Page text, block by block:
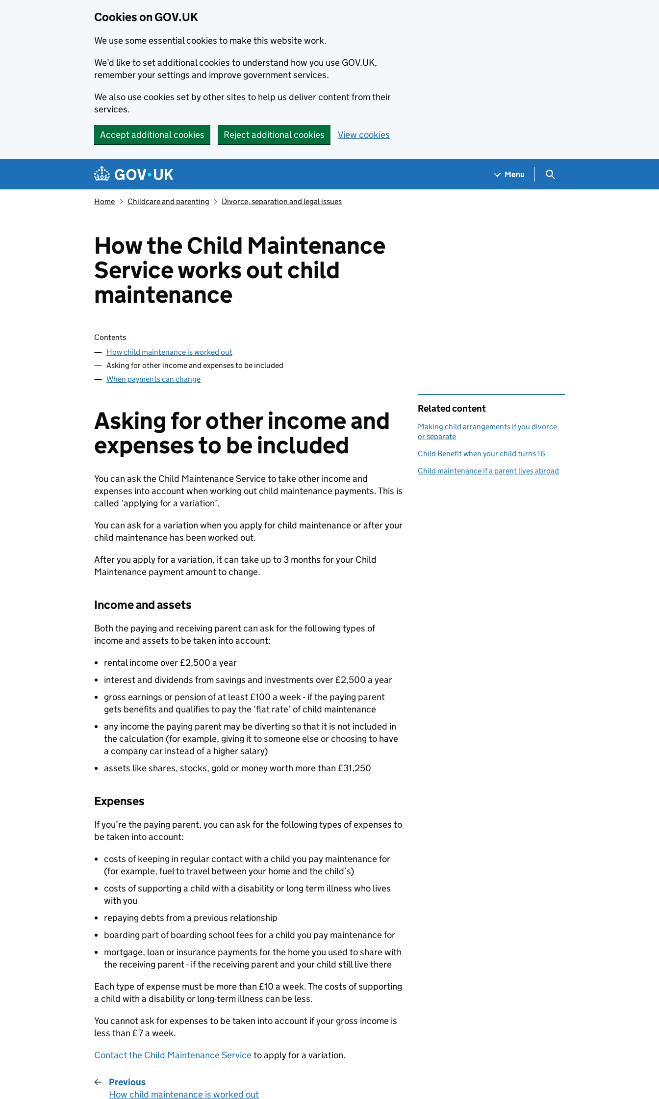
Cookies on GOV.UK
We use some essential cookies to make this website work.
We’d like to set additional cookies to understand how you use GOV.UK,
remember your settings and improve government services.
We also use cookies set by other sites to help us deliver content from their
services.
Accept additional cookies Reject additional cookies View cookies
Navigation menu
Menu Search GOV.UK
Home Childcare and parenting Divorce, separation and legal issues
How the Child Maintenance
Service works out child
maintenance
Skip contents
Contents
How child maintenance is worked out
Asking for other income and expenses to be included
When payments can change
Asking for other income and
expenses to be included
You can ask the Child Maintenance Service to take other income and
expenses into account when working out child maintenance payments. This is
called ‘applying for a variation’.
You can ask for a variation when you apply for child maintenance or after your
child maintenance has been worked out.
After you apply for a variation, it can take up to 3 months for your Child
Maintenance payment amount to change.
Income and assets
Both the paying and receiving parent can ask for the following types of
income and assets to be taken into account:
rental income over £2,500 a year
interest and dividends from savings and investments over £2,500 a year
gross earnings or pension of at least £100 a week - if the paying parent
gets benefits and qualifies to pay the ‘flat rate’ of child maintenance
any income the paying parent may be diverting so that it is not included in
the calculation (for example, giving it to someone else or choosing to have
a company car instead of a higher salary)
assets like shares, stocks, gold or money worth more than £31,250
Expenses
If you’re the paying parent, you can ask for the following types of expenses to
be taken into account:
costs of keeping in regular contact with a child you pay maintenance for
(for example, fuel to travel between your home and the child’s)
costs of supporting a child with a disability or long term illness who lives
with you
repaying debts from a previous relationship
boarding part of boarding school fees for a child you pay maintenance for
mortgage, loan or insurance payments for the home you used to share with
the receiving parent - if the receiving parent and your child still live there
Each type of expense must be more than £10 a week. The costs of supporting
a child with a disability or long-term illness can be less.
You cannot ask for expenses to be taken into account if your gross income is
less than £7 a week.
Contact the Child Maintenance Serviceto apply for a variation.
Previous
:
How child maintenance is worked out
Related content
Making child arrangements if you divorce
or separate
Child Benefit when your child turns 16
Child maintenance if a parent lives abroad